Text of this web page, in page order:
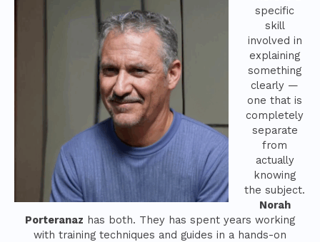
specific
skill
involved in
explaining
something
clearly —
one that is
completely
separate
from
actually
knowing
the subject.
Norah
Porteranaz has both. They has spent years working
with training techniques and guides in a hands-on